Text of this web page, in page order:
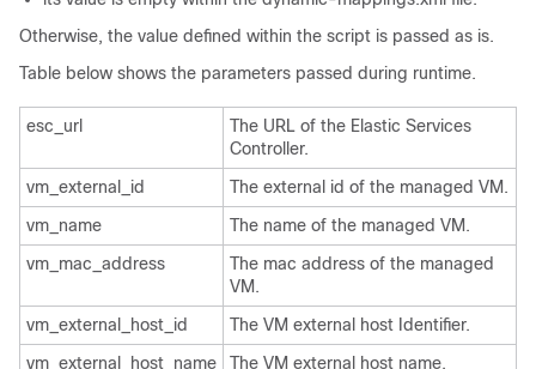
Otherwise, the value defined within the script is passed as is.
Table below shows the parameters passed during runtime.
esc_url
The URL of the Elastic Services
Controller.
vm_external_id
The external id of the managed VM.
vm_name
The name of the managed VM.
vm_mac_address
The mac address of the managed
VM.
vm_external_host_id
The VM external host Identifier.
vm_external_host_name
The VM external host name.